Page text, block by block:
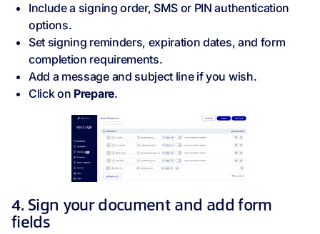
Include a signing order, SMS or PIN authentication
options.
Set signing reminders, expiration dates, and form
completion requirements.
Add a message and subject line if you wish.
Click on Prepare.
4. Sign your document and add form
fields